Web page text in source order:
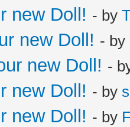
new Doll! - by
new Doll! - by
new Doll! -
new Doll! - by
new Doll! - by